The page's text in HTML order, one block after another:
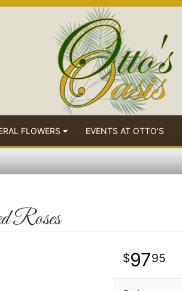
FLOWERS EVENTS AT OTTO'S
Roses
9795